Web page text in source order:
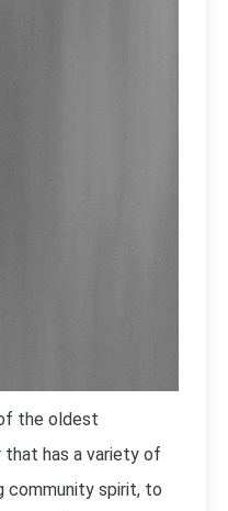
the oldest
that has a variety of
community spirit, to